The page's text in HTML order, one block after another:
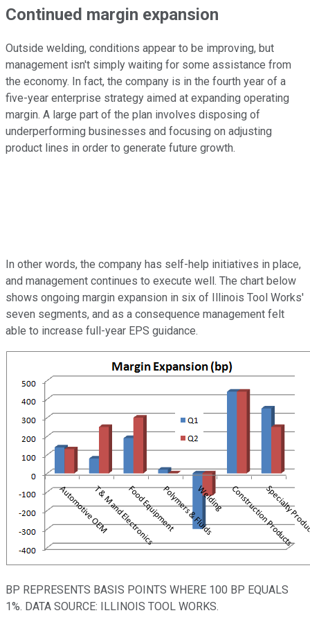
Continued margin expansion
Outside welding, conditions appear to be improving, but
management isn't simply waiting for some assistance from
the economy. In fact, the company is in the fourth year of a
five-year enterprise strategy aimed at expanding operating
margin. A large part of the plan involves disposing of
underperforming businesses and focusing on adjusting
product lines in order to generate future growth.
In other words, the company has self-help initiatives in place,
and management continues to execute well. The chart below
shows ongoing margin expansion in six of Illinois Tool Works'
seven segments, and as a consequence management felt
able to increase full-year EPS guidance.
BP REPRESENTS BASIS POINTS WHERE 100 BP EQUALS
1%. DATA SOURCE: ILLINOIS TOOL WORKS.